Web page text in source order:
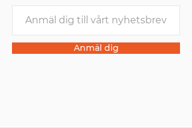
Anmäl dig